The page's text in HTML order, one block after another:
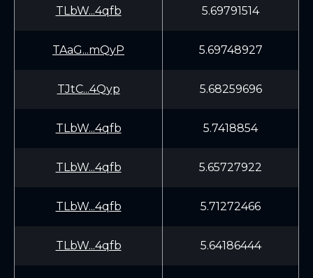
TLbW...4qfb 5.69791514
TAaG...mQyP 5.69748927
TJtC...4Qyp 5.68259696
TLbW...4qfb 5.7418854
TLbW...4qfb 5.65727922
TLbW...4qfb 5.71272466
TLbW...4qfb 5.64186444